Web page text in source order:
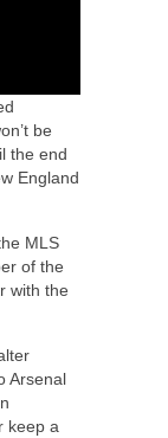
be
the end
England
MLS
of the
with the
Arsenal
keep a